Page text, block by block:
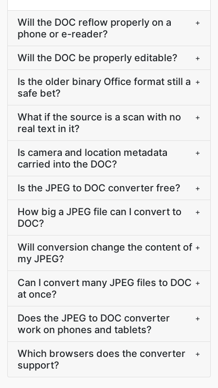
Will the DOC reflow properly on a
phone or e-reader?
+
Will the DOC be properly editable? +
Is the older binary Office format still a
safe bet?
+
What if the source is a scan with no
real text in it?
+
Is camera and location metadata
carried into the DOC?
+
Is the JPEG to DOC converter free? +
How big a JPEG file can I convert to
DOC?
+
Will conversion change the content of
my JPEG?
+
Can I convert many JPEG files to DOC
at once?
+
Does the JPEG to DOC converter
work on phones and tablets?
+
Which browsers does the converter
support?
+